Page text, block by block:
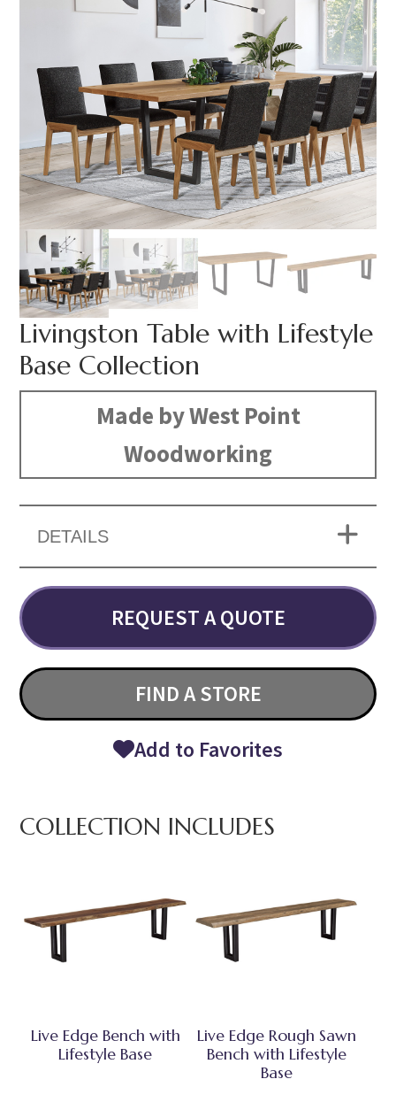
Livingston Table with Lifestyle
Base Collection
Made by West Point
Woodworking
DETAILS
REQUEST A QUOTE
FIND A STORE
Add to Favorites
COLLECTION INCLUDES
Live Edge Bench with
Lifestyle Base
Live Edge Rough Sawn
Bench with Lifestyle
Base